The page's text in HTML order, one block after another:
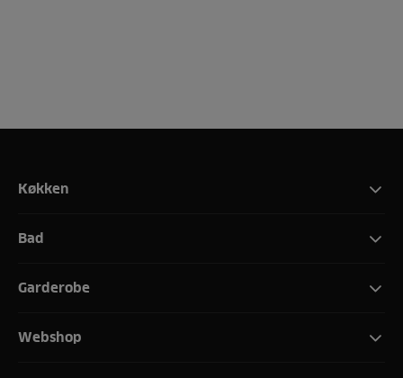
Køkken
Bad
Garderobe
Webshop